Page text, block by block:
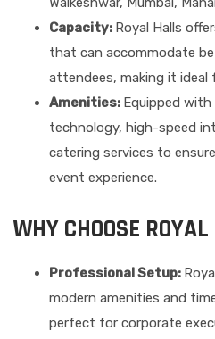
Capacity: Royal Halls
that can accommodate
attendees, making it ideal
Amenities: Equipped with
technology, high-speed
catering services to
event experience.
WHY CHOOSE
Professional Setup:
modern amenities and
perfect for corporate